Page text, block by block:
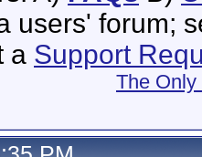
users' forum;
a Support
The